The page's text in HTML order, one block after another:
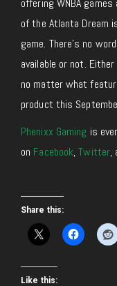
offering WNBA
of the Atlanta Dream
game. There’s no
available or not.
no matter what
product this
Phenixx Gaming is
on Facebook,Twitter,
Share this:
Like this: